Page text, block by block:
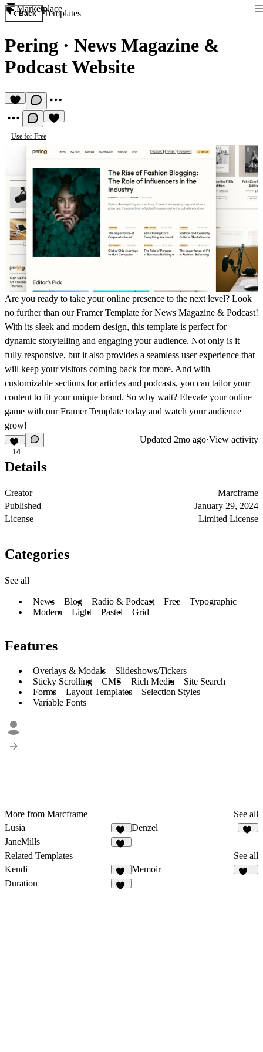
Marketplace
Back Templates
Pering · News Magazine &
Podcast Website
Use for Free
Are you ready to take your online presence to the next level? Look
no further than our Framer Template for News Magazine & Podcast!
With its sleek and modern design, this template is perfect for
dynamic storytelling and engaging your audience. Not only is it
fully responsive, but it also provides a seamless user experience that
will keep your visitors coming back for more. And with
customizable sections for articles and podcasts, you can tailor your
content to fit your unique brand. So why wait? Elevate your online
game with our Framer Template today and watch your audience
grow!
14
Updated 2mo ago·View activity
Details
Creator
Marcframe
Published
January 29, 2024
License
Limited License
Categories
See all
News Blog Radio & Podcast Free
Typographic
Modern
Light Pastel Grid
Features
Overlays & Modals
Slideshows/Tickers
Sticky Scrolling
CMS Rich Media
Site Search
Forms
Layout Templates
Selection Styles
Variable Fonts
More from Marcframe
See all
Lusia
15
Denzel
JaneMills
Related Templates
See all
Kendi
29
Memoir
Duration